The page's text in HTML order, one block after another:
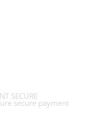
SECURE
secure payment